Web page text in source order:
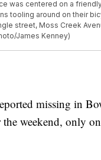
was centered on a
tooling around on their
street, Moss Creek
James Kenney)
missing in
weekend, only